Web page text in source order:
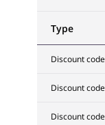
Type
Discount code
Discount code
Discount code